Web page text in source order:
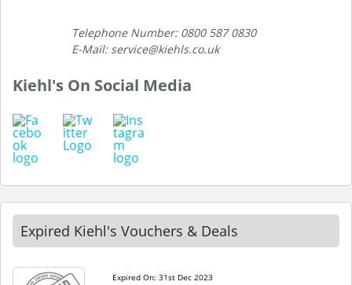
Telephone Number: 0800 587 0830
E-Mail: service@kiehls.co.uk
Kiehl's On Social Media
Expired Kiehl's Vouchers & Deals
Expired On: 31st Dec 2023